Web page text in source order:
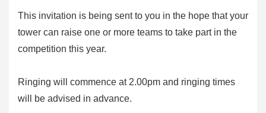
This invitation is being sent to you in the hope that your
tower can raise one or more teams to take part in the
competition this year.
Ringing will commence at 2.00pm and ringing times
will be advised in advance.